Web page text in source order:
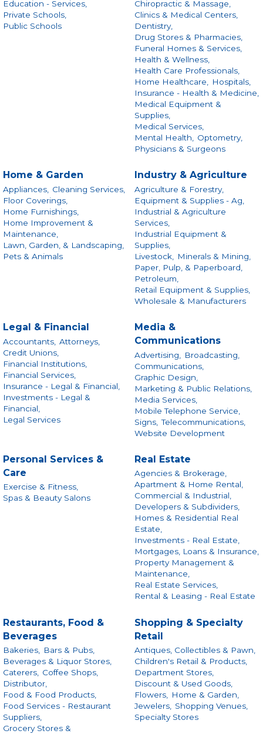
Education - Services,
Private Schools,
Public Schools
Chiropractic & Massage,
Clinics & Medical Centers,
Dentistry,
Drug Stores & Pharmacies,
Funeral Homes & Services,
Health & Wellness,
Health Care Professionals,
Home Healthcare,
Hospitals,
Insurance - Health & Medicine,
Medical Equipment &
Supplies,
Medical Services,
Mental Health,
Optometry,
Physicians & Surgeons
Home & Garden
Appliances,
Cleaning Services,
Floor Coverings,
Home Furnishings,
Home Improvement &
Maintenance,
Lawn, Garden, & Landscaping,
Pets & Animals
Industry & Agriculture
Agriculture & Forestry,
Equipment & Supplies - Ag,
Industrial & Agriculture
Services,
Industrial Equipment &
Supplies,
Livestock,
Minerals & Mining,
Paper, Pulp, & Paperboard,
Petroleum,
Retail Equipment & Supplies,
Wholesale & Manufacturers
Legal & Financial
Accountants, Attorneys,
Credit Unions,
Financial Institutions,
Financial Services,
Insurance - Legal & Financial,
Investments - Legal &
Financial,
Legal Services
Media &
Communications
Advertising,
Broadcasting,
Communications,
Graphic Design,
Marketing & Public Relations,
Media Services,
Mobile Telephone Service,
Signs, Telecommunications,
Website Development
Personal Services &
Care
Exercise & Fitness,
Spas & Beauty Salons
Real Estate
Agencies & Brokerage,
Apartment & Home Rental,
Commercial & Industrial,
Developers & Subdividers,
Homes & Residential Real
Estate,
Investments - Real Estate,
Mortgages, Loans & Insurance,
Property Management &
Maintenance,
Real Estate Services,
Rental & Leasing - Real Estate
Restaurants, Food &
Beverages
Bakeries,
Bars & Pubs,
Beverages & Liquor Stores,
Caterers,
Coffee Shops,
Distributor,
Food & Food Products,
Food Services - Restaurant
Suppliers,
Grocery Stores &
Shopping & Specialty
Retail
Antiques, Collectibles & Pawn,
Children's Retail & Products,
Department Stores,
Discount & Used Goods,
Flowers,
Home & Garden,
Jewelers,
Shopping Venues,
Specialty Stores